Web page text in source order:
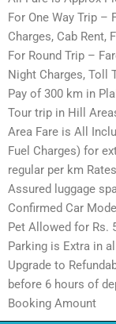
For One Way Trip –
Charges, Cab Rent,
For Round Trip –
Night Charges, Toll
Pay of 300 km in
Tour trip in Hill
Area Fare is All
Fuel Charges) for
regular per km Rates
Assured luggage
Confirmed Car
Pet Allowed for Rs.
Parking is Extra in
Upgrade to
before 6 hours of
Booking Amount